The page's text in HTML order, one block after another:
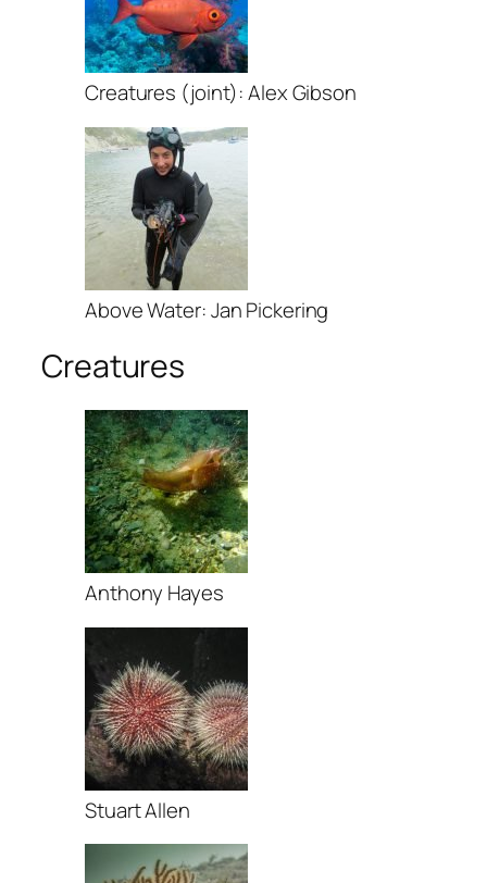
Creatures (joint): Alex Gibson
Above Water: Jan Pickering
Creatures
Anthony Hayes
Stuart Allen